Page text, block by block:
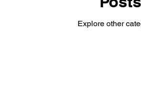
Explore other